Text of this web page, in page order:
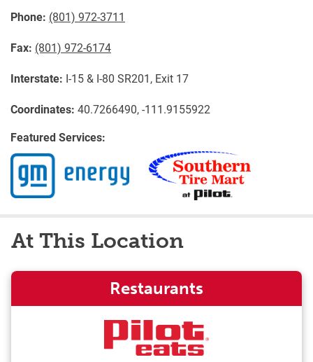
Phone: (801) 972-3711
Fax: (801) 972-6174
Interstate: I-15 & I-80 SR201, Exit 17
Coordinates: 40.7266490, -111.9155922
Featured Services:
At This Location
Restaurants